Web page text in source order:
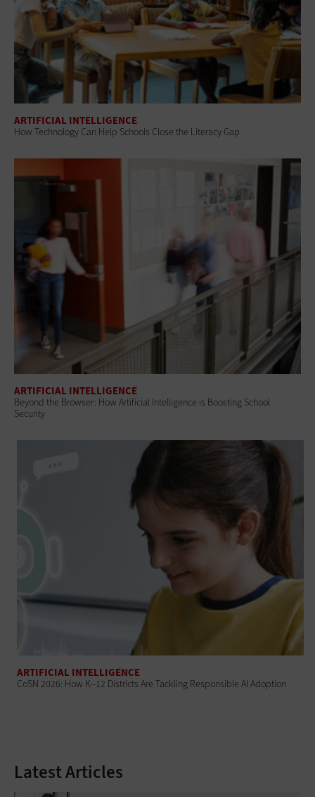
ARTIFICIAL INTELLIGENCE
How Technology Can Help Schools Close the Literacy Gap
ARTIFICIAL INTELLIGENCE
Beyond the Browser: How Artificial Intelligence is Boosting School
Security
ARTIFICIAL INTELLIGENCE
CoSN 2026: How K–12 Districts Are Tackling Responsible AI Adoption
Latest Articles